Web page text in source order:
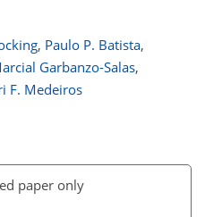
, Paulo P. Batista,
Garbanzo-Salas,
F. Medeiros
paper only